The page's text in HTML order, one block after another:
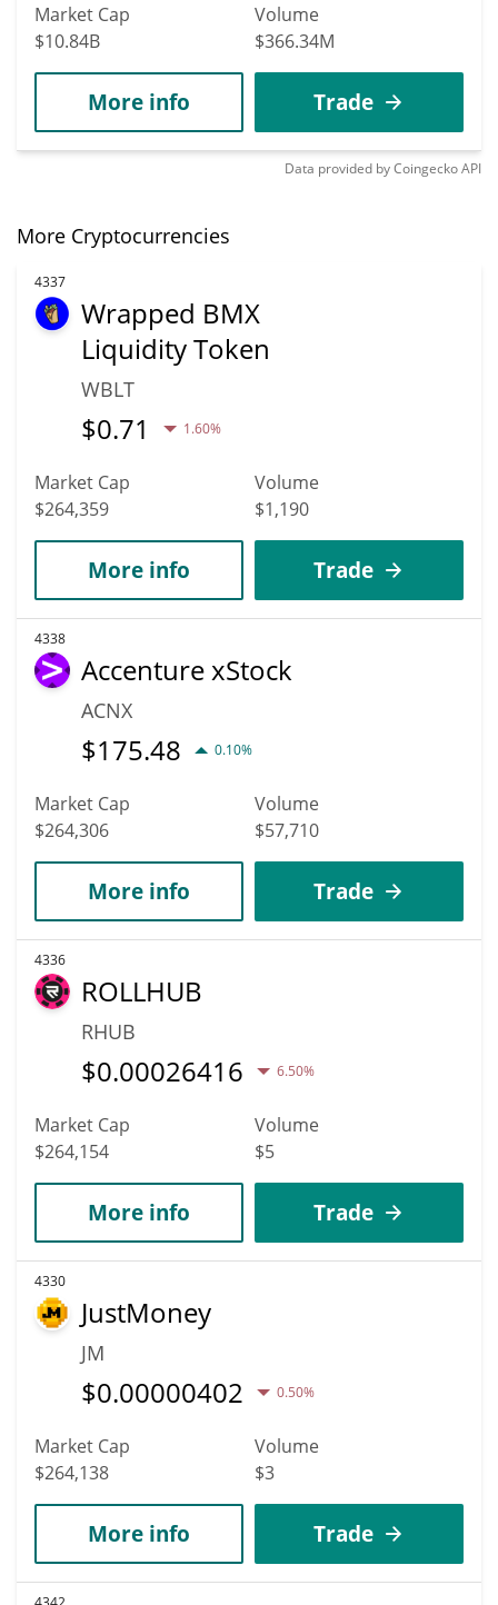
Market Cap
$10.84B
Volume
$366.34M
More info Trade
Data provided byCoingeckoAPI
More Cryptocurrencies
4337
Wrapped BMX
Liquidity Token
WBLT
$0.71 1.60%
Market Cap
$264,359
Volume
$1,190
More info Trade
4338
Accenture xStock
ACNX
$175.48 0.10%
Market Cap
$264,306
Volume
$57,710
More info Trade
4336
ROLLHUB
RHUB
$0.00026416 6.50%
Market Cap
$264,154
Volume
$5
More info Trade
4330
JustMoney
JM
$0.00000402 0.50%
Market Cap
$264,138
Volume
$3
More info Trade